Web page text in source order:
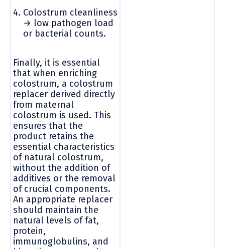
Colostrum cleanliness
→ low pathogen load
or bacterial counts.
Finally, it is essential
that when enriching
colostrum, a colostrum
replacer derived directly
from maternal
colostrum is used. This
ensures that the
product retains the
essential characteristics
of natural colostrum,
without the addition of
additives or the removal
of crucial components.
An appropriate replacer
should maintain the
natural levels of fat,
protein,
immunoglobulins, and